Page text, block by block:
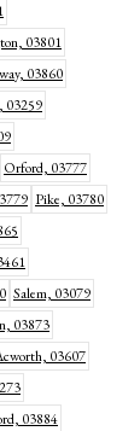
03801
03860
03259
Orford, 03777
Pike, 03780
Salem, 03079
03873
03607
03884